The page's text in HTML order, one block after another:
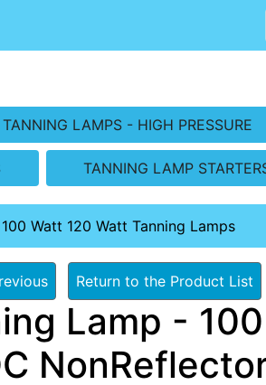
TANNING LAMPS - HIGH PRESSURE
TANNING LAMP
100 Watt 120 Watt Tanning Lamps
Return to the Product List
Lamp -